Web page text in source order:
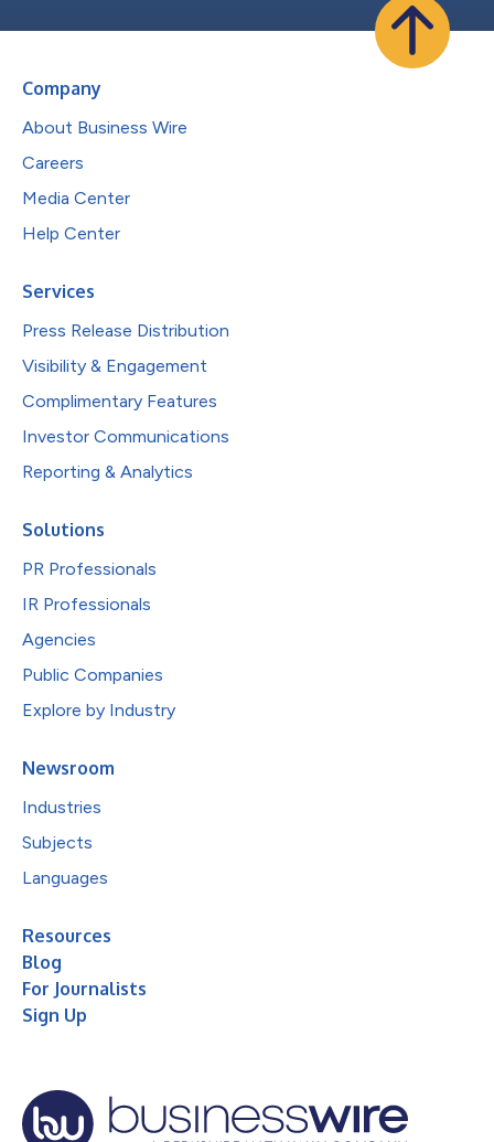
Company
About Business Wire
Careers
Media Center
Help Center
Services
Press Release Distribution
Visibility & Engagement
Complimentary Features
Investor Communications
Reporting & Analytics
Solutions
PR Professionals
IR Professionals
Agencies
Public Companies
Explore by Industry
Newsroom
Industries
Subjects
Languages
Resources
Blog
For Journalists
Sign Up